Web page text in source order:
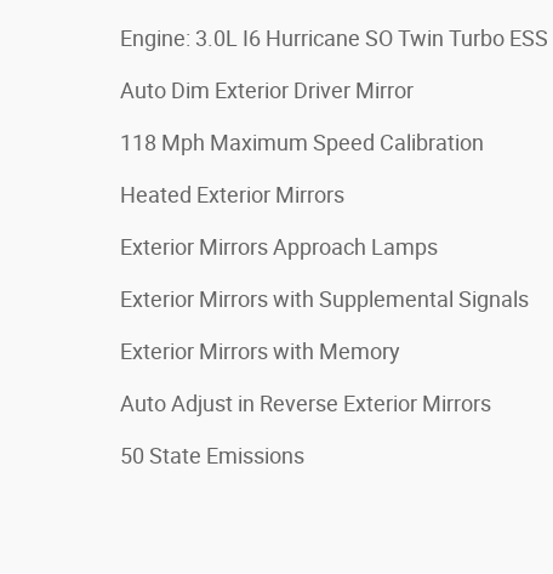
Engine: 3.0L I6 Hurricane SO Twin Turbo ESS
Auto Dim Exterior Driver Mirror
118 Mph Maximum Speed Calibration
Heated Exterior Mirrors
Exterior Mirrors Approach Lamps
Exterior Mirrors with Supplemental Signals
Exterior Mirrors with Memory
Auto Adjust in Reverse Exterior Mirrors
50 State Emissions